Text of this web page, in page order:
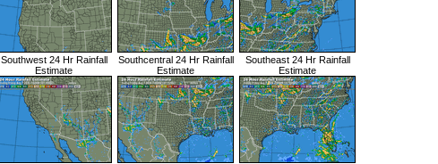
Southwest 24 Hr Rainfall
Estimate
Southcentral 24 Hr Rainfall
Estimate
Southeast 24 Hr Rainfall
Estimate